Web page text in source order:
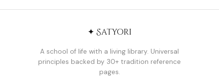
✦ Satyori
A school of life with a living library. Universal
principles backed by 30+ tradition reference
pages.